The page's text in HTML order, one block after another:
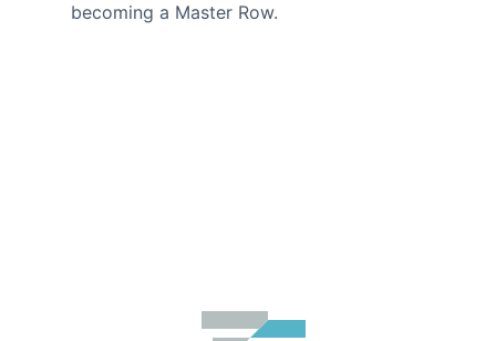
becoming a Master Row.